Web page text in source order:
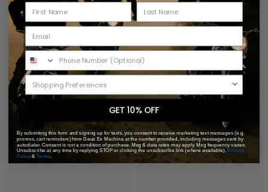
You May Also Like Recently Viewed
GET 10% OFF
By submitting this form and signing up for texts, you consent to receive marketing text messages (e.g.
promos, cart reminders) from Deus Ex Machina at the number provided, including messages sent by
autodialer. Consent is not a condition of purchase. Msg & data rates may apply. Msg frequency varies.
Unsubscribe at any time by replying STOP or clicking the unsubscribe link (where available).Privacy
Policy& Terms